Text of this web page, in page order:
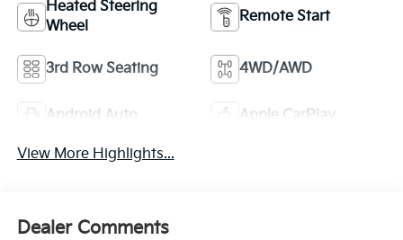
Heated Steering
Wheel
Remote Start
3rd Row Seating 4WD/AWD
Android Auto Apple CarPlay
View More Highlights...
Dealer Comments